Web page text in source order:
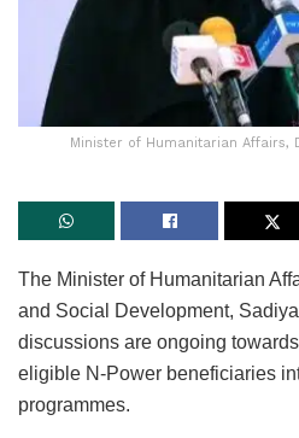
Minister of Humanitarian Affairs,
The Minister of Humanitarian
and Social Development,
discussions are ongoing
eligible N-Power beneficiaries
programmes.